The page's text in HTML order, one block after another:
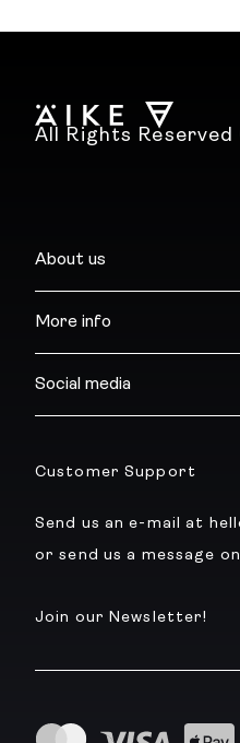
All Rights
About us
More info
Social media
Customer Support
Send us an e-mail at
or send us a message
Join our Newsletter!